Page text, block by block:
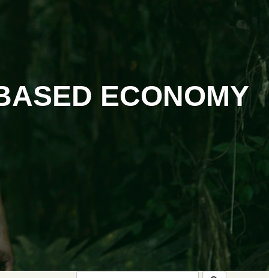
ECONOMY